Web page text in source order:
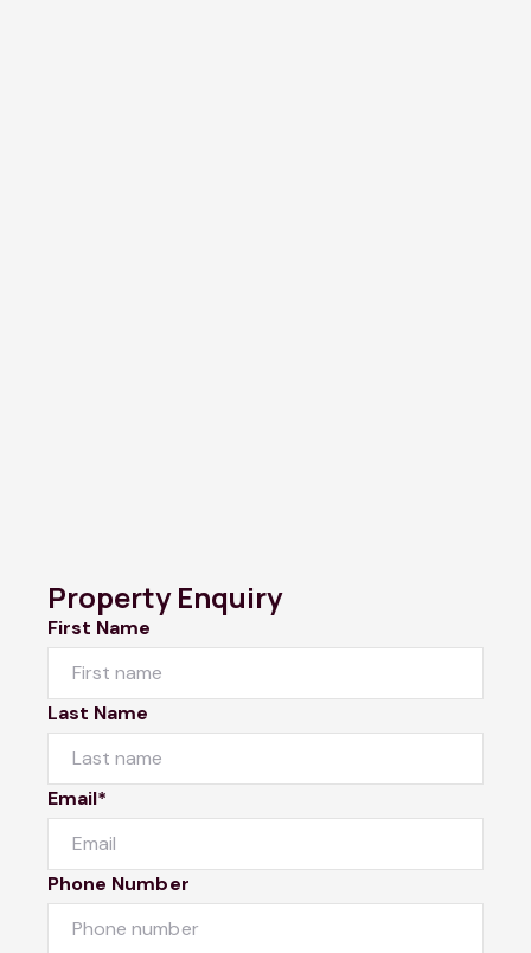
Property Enquiry
First Name
Last Name
Email*
Phone Number